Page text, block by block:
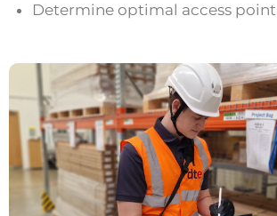
Determine optimal access